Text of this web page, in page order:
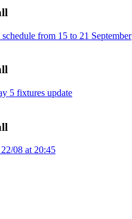
from 15 to 21 September
5 fixtures update
08 at 20:45